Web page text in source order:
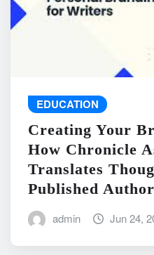
EDUCATION
Creating Your
How Chronicle
Translates
Published
admin Jun 24,